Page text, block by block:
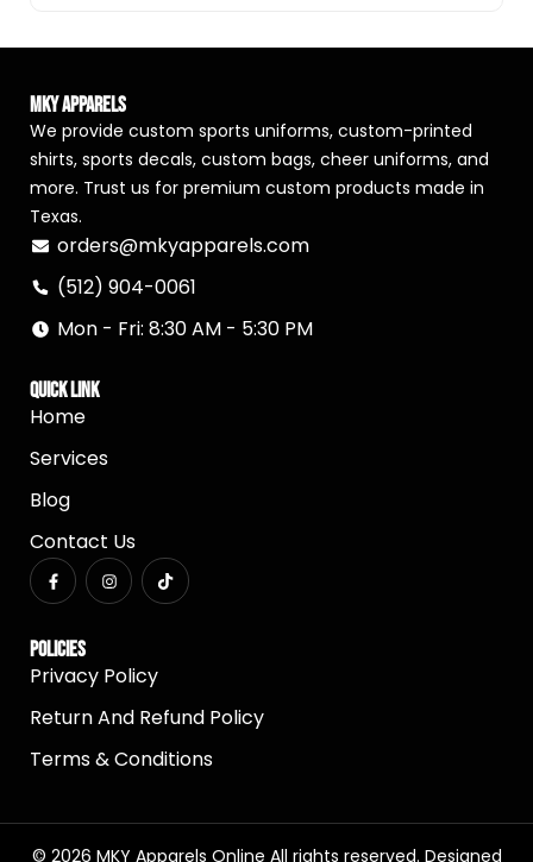
MKY Apparels
We provide custom sports uniforms, custom-printed
shirts, sports decals, custom bags, cheer uniforms, and
more. Trust us for premium custom products made in
Texas.
orders@mkyapparels.com
(512) 904-0061
Mon - Fri: 8:30 AM - 5:30 PM
Quick Link
Home
Services
Blog
Contact Us
Policies
Privacy Policy
Return And Refund Policy
Terms & Conditions
© 2026 MKY Apparels Online All rights reserved. Designed